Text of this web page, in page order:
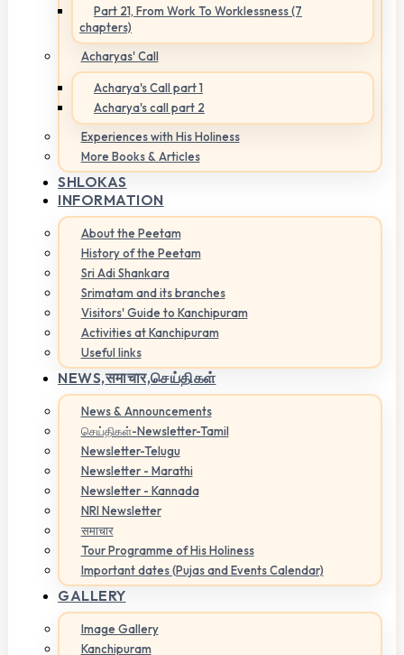
Part 21, From Work To Worklessness (7
chapters)
Acharyas' Call
Acharya's Call part 1
Acharya's call part 2
Experiences with His Holiness
More Books & Articles
SHLOKAS
INFORMATION
About the Peetam
History of the Peetam
Sri Adi Shankara
Srimatam and its branches
Visitors' Guide to Kanchipuram
Activities at Kanchipuram
Useful links
NEWS,समाचार,செய்திகள்
News & Announcements
செய்திகள்-Newsletter-Tamil
Newsletter-Telugu
Newsletter - Marathi
Newsletter - Kannada
NRI Newsletter
समाचार
Tour Programme of His Holiness
Important dates (Pujas and Events Calendar)
GALLERY
Image Gallery
Kanchipuram